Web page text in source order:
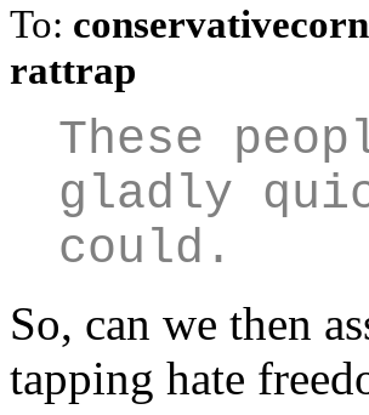
To:
rattrap
These
gladly
could.
So, can we then
tapping hate